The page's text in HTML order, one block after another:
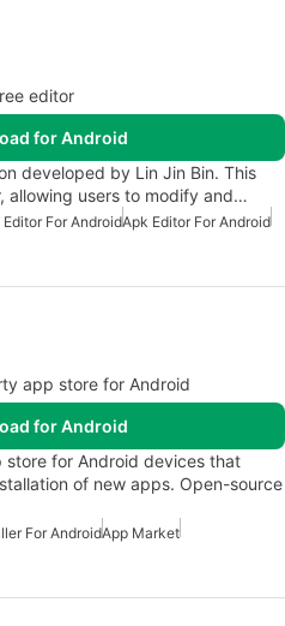
editor
for Android
developed by Lin Jin Bin. This
allowing users to modify and…
For AndroidApk Editor For Android
app store for Android
for Android
for Android devices that
of new apps. Open-source
For AndroidApp Market